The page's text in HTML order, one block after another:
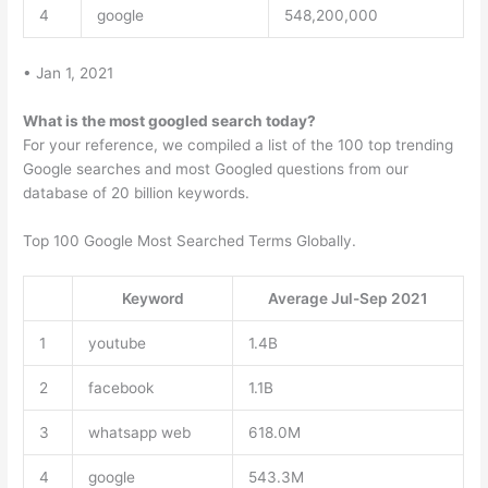
4 google 548,200,000
• Jan 1, 2021
What is the most googled search today?
For your reference, we compiled a list of the 100 top trending
Google searches and most Googled questions from our
database of 20 billion keywords.
Top 100 Google Most Searched Terms Globally.
Keyword Average Jul-Sep 2021
1 youtube 1.4B
2 facebook 1.1B
3 whatsapp web 618.0M
4 google 543.3M